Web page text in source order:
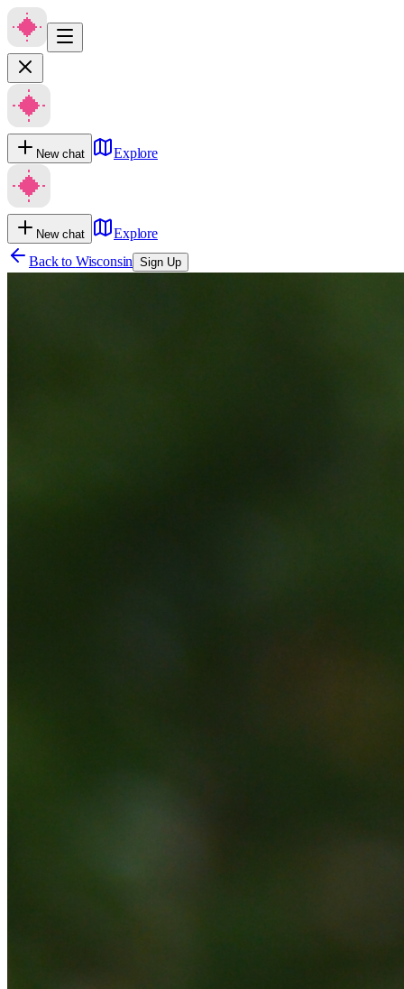
New chat Explore
New chat
Explore
Back to Wisconsin Sign Up